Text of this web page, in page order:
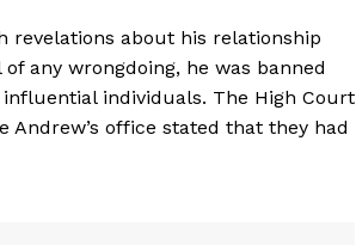
revelations about his relationship
of any wrongdoing, he was banned
individuals. The High Court
office stated that they had